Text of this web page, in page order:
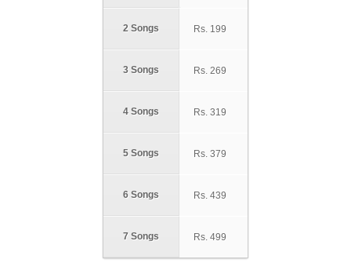
2 Songs
3 Songs
4 Songs
5 Songs
6 Songs
7 Songs
Rs. 199
Rs. 269
Rs. 319
Rs. 379
Rs. 439
Rs. 499